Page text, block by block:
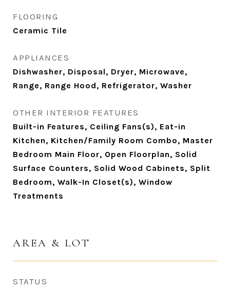
FLOORING
Ceramic Tile
APPLIANCES
Dishwasher, Disposal, Dryer, Microwave,
Range, Range Hood, Refrigerator, Washer
OTHER INTERIOR FEATURES
Built-in Features, Ceiling Fans(s), Eat-in
Kitchen, Kitchen/Family Room Combo, Master
Bedroom Main Floor, Open Floorplan, Solid
Surface Counters, Solid Wood Cabinets, Split
Bedroom, Walk-In Closet(s), Window
Treatments
AREA & LOT
STATUS